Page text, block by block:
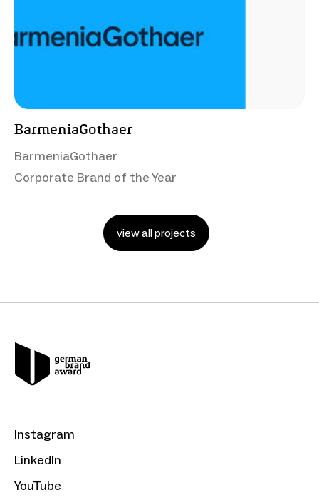
BarmeniaGothaer
BarmeniaGothaer
Corporate Brand of the Year
view all projects
Instagram
LinkedIn
YouTube